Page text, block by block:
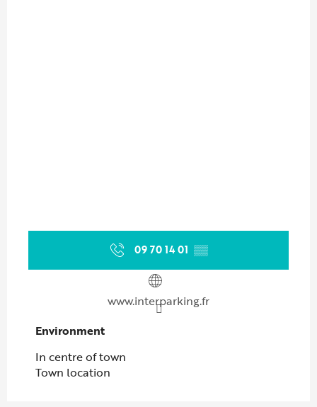
09 70 14 01 ▒▒
www.interparking.fr
Environment
Environment
In centre of town
Town location